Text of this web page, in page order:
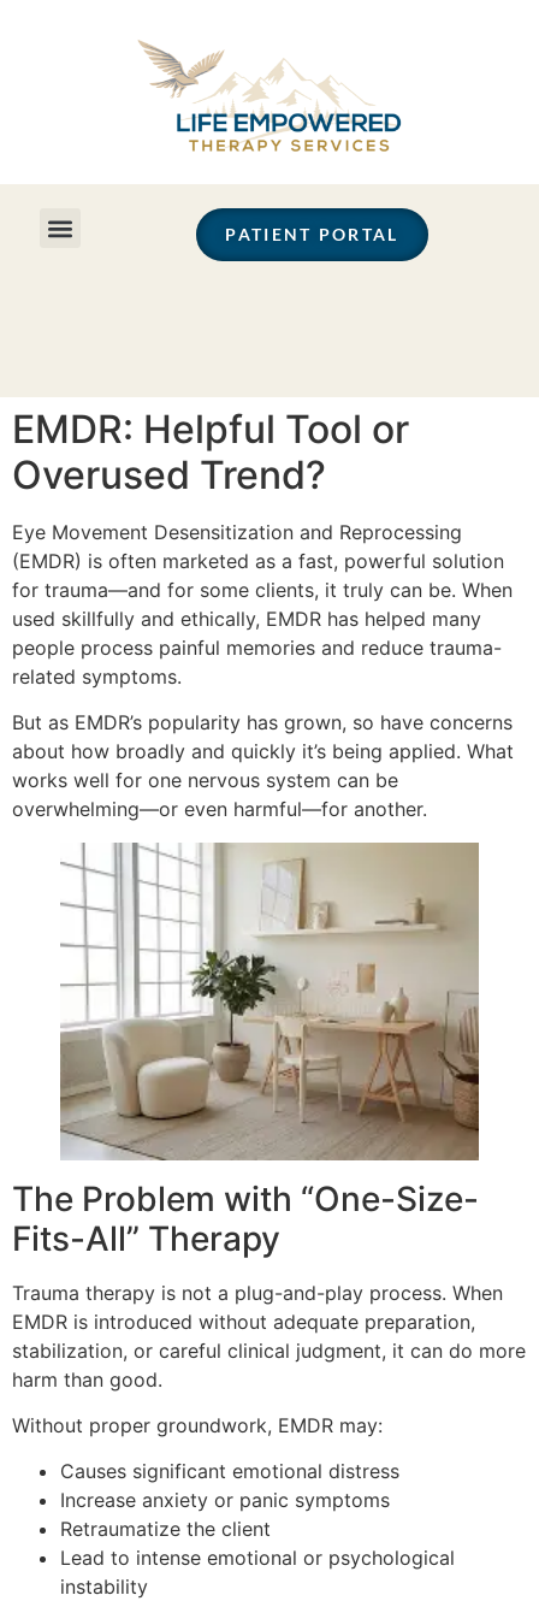
PATIENT PORTAL
EMDR: Helpful Tool or
Overused Trend?
Eye Movement Desensitization and Reprocessing
(EMDR) is often marketed as a fast, powerful solution
for trauma—and for some clients, it truly can be. When
used skillfully and ethically, EMDR has helped many
people process painful memories and reduce trauma-
related symptoms.
But as EMDR’s popularity has grown, so have concerns
about how broadly and quickly it’s being applied. What
works well for one nervous system can be
overwhelming—or even harmful—for another.
The Problem with “One-Size-
Fits-All” Therapy
Trauma therapy is not a plug-and-play process. When
EMDR is introduced without adequate preparation,
stabilization, or careful clinical judgment, it can do more
harm than good.
Without proper groundwork, EMDR may:
Causes significant emotional distress
Increase anxiety or panic symptoms
Retraumatize the client
Lead to intense emotional or psychological
instability